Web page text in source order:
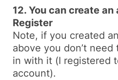
12. You can create
Register
Note, if you created
above you don’t
in with it (I registered
account).